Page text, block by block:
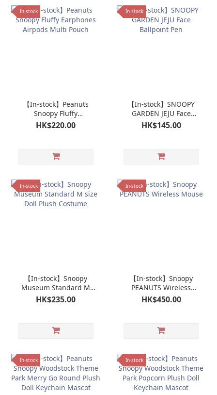
In-stock
【In-stock】Peanuts
Snoopy Fluffy
Earphones Airpods
Multi Pouch
HK$220.00
In-stock
【In-stock】SNOOPY
GARDEN JEJU Face
Ballpoint Pen
HK$145.00
In-stock
【In-stock】Snoopy
Museum Standard M
size Doll Plush Costume
HK$235.00
In-stock
【In-stock】Snoopy
PEANUTS Wireless
Mouse
HK$450.00
In-stock In-stock